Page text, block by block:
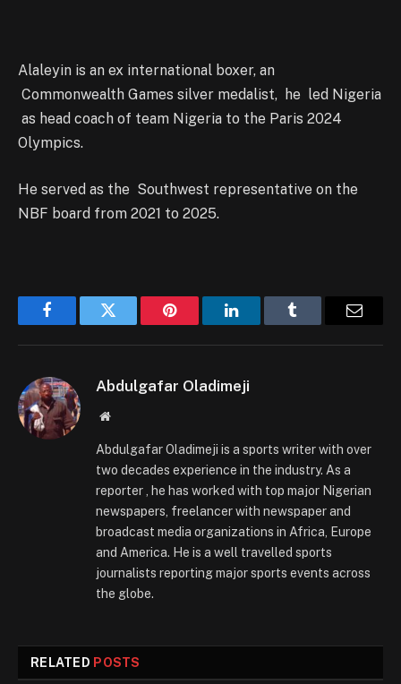
Alaleyin is an ex international boxer, an
Commonwealth Games silver medalist, he led Nigeria
as head coach of team Nigeria to the Paris 2024
Olympics.
He served as the Southwest representative on the
NBF board from 2021 to 2025.
FacebookTwitter Pinterest LinkedInTumblr
Abdulgafar Oladimeji
Website
Abdulgafar Oladimeji is a sports writer with over
two decades experience in the industry. As a
reporter , he has worked with top major Nigerian
newspapers, freelancer with newspaper and
broadcast media organizations in Africa, Europe
and America. He is a well travelled sports
journalists reporting major sports events across
the globe.
RELATED POSTS